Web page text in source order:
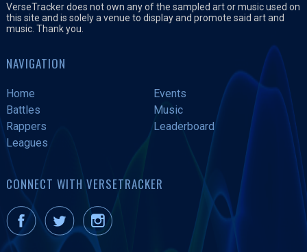
VerseTracker does not own any of the sampled art or music used on
this site and is solely a venue to display and promote said art and
music. Thank you.
NAVIGATION
Home
Events
Battles
Music
Rappers
Leaderboard
Leagues
CONNECT WITH VERSETRACKER